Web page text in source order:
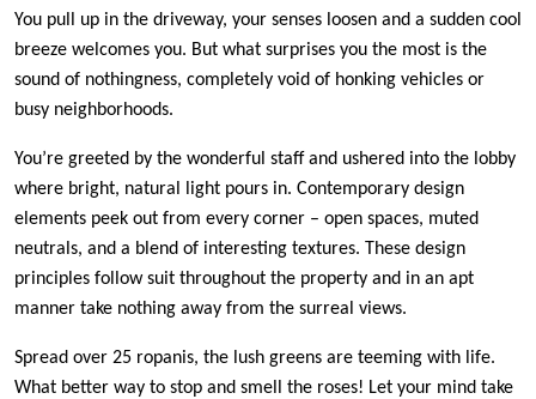
You pull up in the driveway, your senses loosen and a sudden cool
breeze welcomes you. But what surprises you the most is the
sound of nothingness, completely void of honking vehicles or
busy neighborhoods.
You’re greeted by the wonderful staff and ushered into the lobby
where bright, natural light pours in. Contemporary design
elements peek out from every corner – open spaces, muted
neutrals, and a blend of interesting textures. These design
principles follow suit throughout the property and in an apt
manner take nothing away from the surreal views.
Spread over 25 ropanis, the lush greens are teeming with life.
What better way to stop and smell the roses! Let your mind take